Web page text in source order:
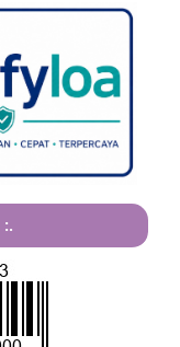
:.